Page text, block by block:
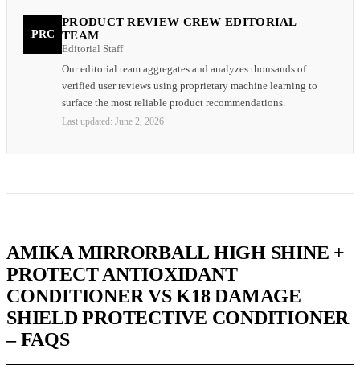
PRC
PRODUCT REVIEW CREW EDITORIAL
TEAM
Editorial Staff
Our editorial team aggregates and analyzes thousands of
verified user reviews using proprietary machine learning to
surface the most reliable product recommendations.
Last updated: June 2, 2026
AMIKA MIRRORBALL HIGH SHINE +
PROTECT ANTIOXIDANT
CONDITIONER VS K18 DAMAGE
SHIELD PROTECTIVE CONDITIONER
– FAQS